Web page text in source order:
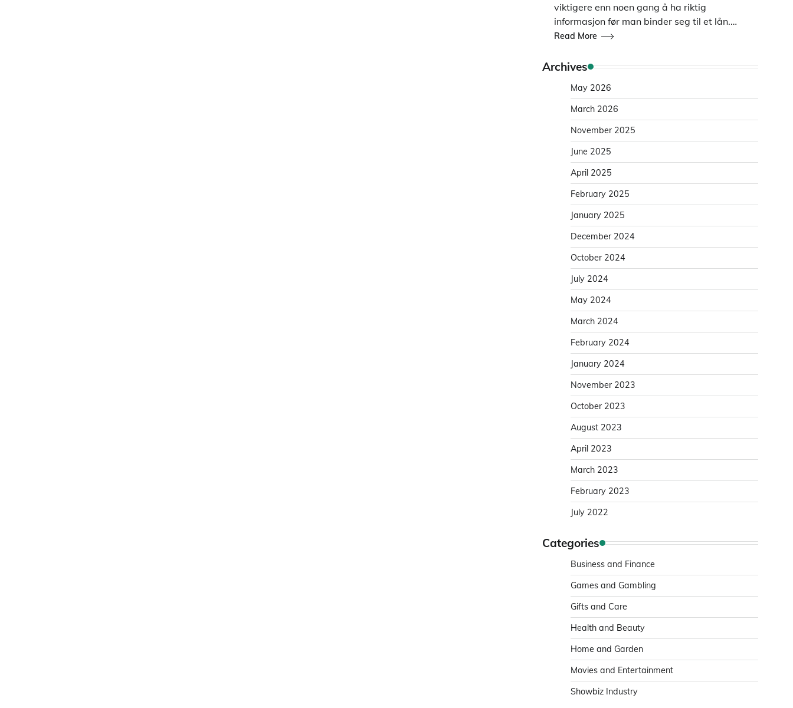
viktigere enn noen gang å ha riktig
informasjon før man binder seg til et lån.…
Read More
Archives
May 2026
March 2026
November 2025
June 2025
April 2025
February 2025
January 2025
December 2024
October 2024
July 2024
May 2024
March 2024
February 2024
January 2024
November 2023
October 2023
August 2023
April 2023
March 2023
February 2023
July 2022
Categories
Business and Finance
Games and Gambling
Gifts and Care
Health and Beauty
Home and Garden
Movies and Entertainment
Showbiz Industry